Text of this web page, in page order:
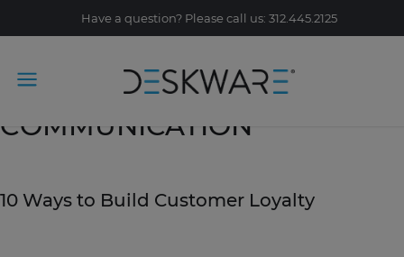
Have a question? Please call us: 312.445.2125
Tag Archive:
COMMUNICATION
10 Ways to Build Customer Loyalty